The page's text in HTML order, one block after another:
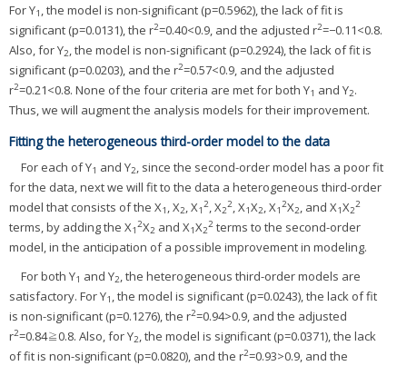
For Y1
, the model is non-significant (p=0.5962), the lack of fit is
significant (p=0.0131), the r2=0.40<0.9, and the adjusted r2=−0.11<0.8.
Also, for Y2 , the model is non-significant (p=0.2924), the lack of fit is
significant (p=0.0203), and the r2=0.57<0.9, and the adjusted
r2=0.21<0.8. None of the four criteria are met for both Y1 and Y2.
Thus, we will augment the analysis models for their improvement.
Fitting the heterogeneous third-order model to the data
For each of Y1 and Y2, since the second-order model has a poor fit
for the data, next we will fit to the data a heterogeneous third-order
model that consists of the X1 , X2, X1
2, X2
2, X1X2, X1
2X2, and X1X2
2
terms, by adding the X1
2X2 and X1X2
2 terms to the second-order
model, in the anticipation of a possible improvement in modeling.
For both Y1 and Y2, the heterogeneous third-order models are
satisfactory. For Y1 , the model is significant (p=0.0243), the lack of fit
is non-significant (p=0.1276), the r2=0.94>0.9, and the adjusted
r2=0.84≧0.8. Also, for Y2, the model is significant (p=0.0371), the lack
of fit is non-significant (p=0.0820), and the r2=0.93>0.9, and the